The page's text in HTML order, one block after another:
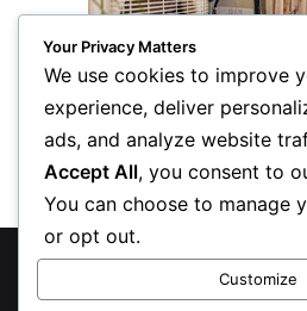
© Copyright 2026, All
Your Privacy Matters
We use cookies to improve
experience, deliver
ads, and analyze website
Accept All, you consent to
You can choose to manage
or opt out.
Customize